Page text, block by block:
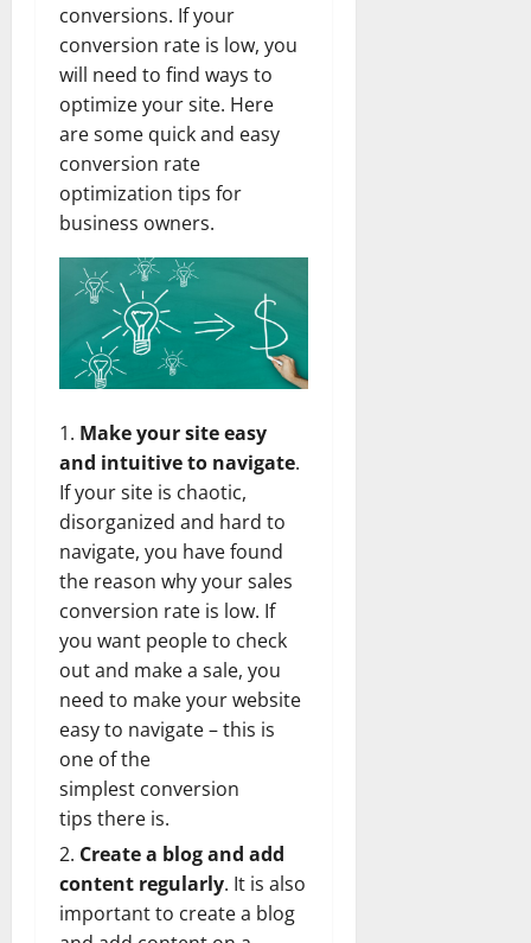
conversions. If your
conversion rate is low, you
will need to find ways to
optimize your site. Here
are some quick and easy
conversion rate
optimization tips for
business owners.
Make your site easy
and intuitive to navigate.
If your site is chaotic,
disorganized and hard to
navigate, you have found
the reason why your sales
conversion rate is low. If
you want people to check
out and make a sale, you
need to make your website
easy to navigate – this is
one of the
simplest conversion
tips there is.
Create a blog and add
content regularly. It is also
important to create a blog